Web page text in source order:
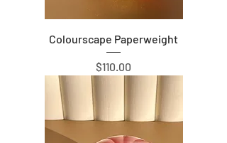
Colourscape Paperweight
Price
$110.00